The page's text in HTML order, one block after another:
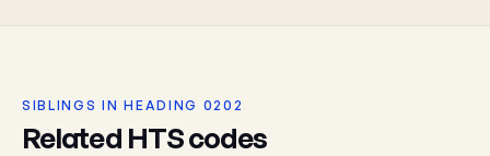
SIBLINGS IN HEADING 0202
Related HTS codes